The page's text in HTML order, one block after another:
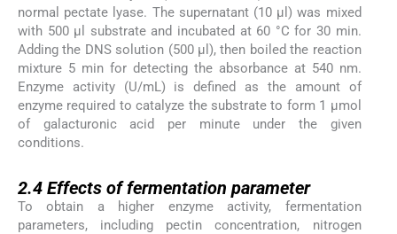
normal pectate lyase. The supernatant (10 μl) was mixed
with 500 μl substrate and incubated at 60 °C for 30 min.
Adding the DNS solution (500 μl), then boiled the reaction
mixture 5 min for detecting the absorbance at 540 nm.
Enzyme activity (U/mL) is defined as the amount of
enzyme required to catalyze the substrate to form 1 μmol
of galacturonic acid per minute under the given
conditions.
2.4 Effects of fermentation parameter
To obtain a higher enzyme activity, fermentation
parameters, including pectin concentration, nitrogen